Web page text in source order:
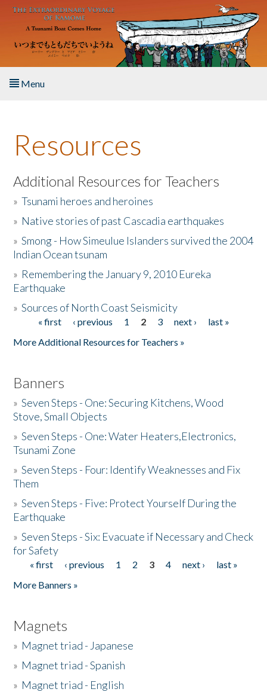
Skip to main content
Menu
About the Book
Listen to the Book
Activities
The Story & Student Exchange
Donate
Resources
Additional Resources for Teachers
»Tsunami heroes and heroines
» Native stories of past Cascadia earthquakes
»Smong - How Simeulue Islanders survived the 2004
Indian Ocean tsunam
» Remembering the January 9, 2010 Eureka
Earthquake
»Sources of North Coast Seismicity
Pages« first ‹ previous 1 2 3 next ›
last »
More Additional Resources for Teachers »
Banners
»Seven Steps - One: Securing Kitchens, Wood
Stove, Small Objects
»Seven Steps - One: Water Heaters,Electronics,
Tsunami Zone
»Seven Steps - Four: Identify Weaknesses and Fix
Them
»Seven Steps - Five: Protect Yourself During the
Earthquake
»Seven Steps - Six: Evacuate if Necessary and Check
for Safety
Pages
« first ‹ previous 1 2 3 4 next ›
last »
More Banners »
Magnets
» Magnet triad - Japanese
» Magnet triad - Spanish
» Magnet triad - English